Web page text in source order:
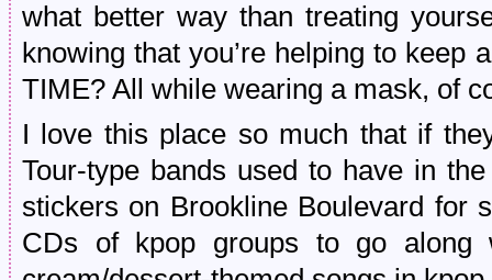
what better way than treating
knowing that you’re helping to keep
TIME? All while wearing a mask, of
I love this place so much that if
Tour-type bands used to have in
stickers on Brookline Boulevard for
CDs of kpop groups to go